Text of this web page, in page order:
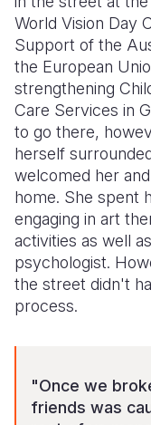
World Vision Day
Support of the
the European
strengthening
Care Services in
to go there,
herself
welcomed her
home. She spent
engaging in art
activities as well
psychologist.
the street didn't
process.
"Once we
friends was